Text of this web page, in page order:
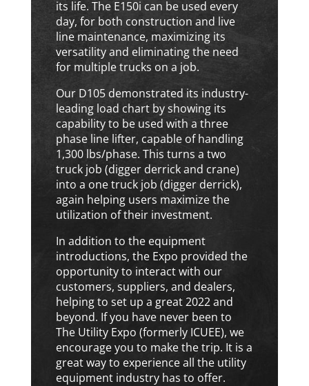
its life. The E150i can be used every
day, for both construction and live
line maintenance, maximizing its
versatility and eliminating the need
for multiple trucks on a job.
Our D105 demonstrated its industry-
leading load chart by showing its
capability to be used with a three
phase line lifter, capable of handling
1,300 lbs/phase. This turns a two
truck job (digger derrick and crane)
into a one truck job (digger derrick),
again helping users maximize the
utilization of their investment.
In addition to the equipment
introductions, the Expo provided the
opportunity to interact with our
customers, suppliers, and dealers,
helping to set up a great 2022 and
beyond. If you have never been to
The Utility Expo (formerly ICUEE), we
encourage you to make the trip. It is a
great way to experience all the utility
equipment industry has to offer.